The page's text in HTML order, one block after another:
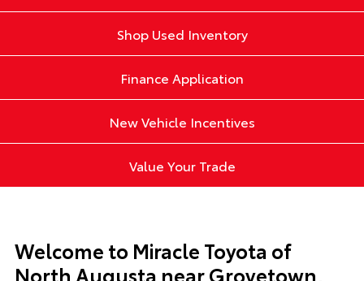
Shop Used Inventory
Finance Application
New Vehicle Incentives
Value Your Trade
Welcome to Miracle Toyota of
North Augusta near Grovetown,